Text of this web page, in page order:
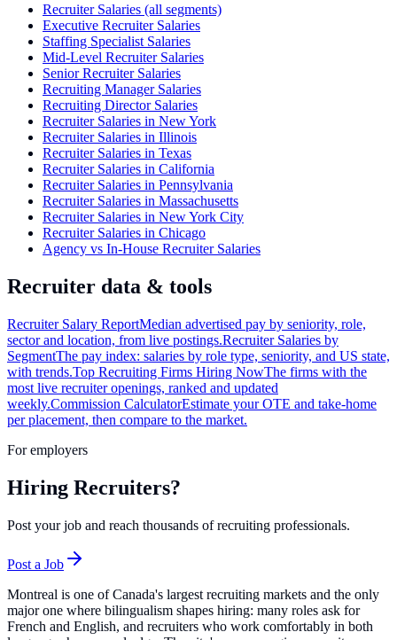
Recruiter Salaries (all segments)
Executive Recruiter Salaries
Staffing Specialist Salaries
Mid-Level Recruiter Salaries
Senior Recruiter Salaries
Recruiting Manager Salaries
Recruiting Director Salaries
Recruiter Salaries in New York
Recruiter Salaries in Illinois
Recruiter Salaries in Texas
Recruiter Salaries in California
Recruiter Salaries in Pennsylvania
Recruiter Salaries in Massachusetts
Recruiter Salaries in New York City
Recruiter Salaries in Chicago
Agency vs In-House Recruiter Salaries
Recruiter data & tools
Recruiter Salary ReportMedian advertised pay by seniority, role,
sector and location, from live postings.Recruiter Salaries by
SegmentThe pay index: salaries by role type, seniority, and US state,
with trends.Top Recruiting Firms Hiring NowThe firms with the
most live recruiter openings, ranked and updated
weekly.Commission CalculatorEstimate your OTE and take-home
per placement, then compare to the market.
For employers
Hiring Recruiters?
Post your job and reach thousands of recruiting professionals.
Post a Job
Montreal is one of Canada's largest recruiting markets and the only
major one where bilingualism shapes hiring: many roles ask for
French and English, and recruiters who work comfortably in both